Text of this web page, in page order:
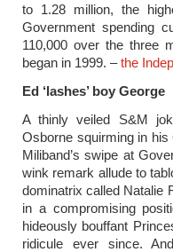
to 1.28 million, the
Government spending
110,000 over the three
began in 1999. –the
Ed ‘lashes’ boy George
A thinly veiled S&M
Osborne squirming in
Miliband’s swipe at
wink remark allude to
dominatrix called Natalie
in a compromising
hideously bouffant
ridicule ever since.